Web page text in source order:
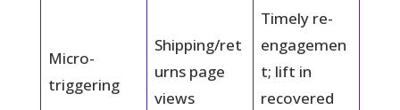
Micro-
triggering
Shipping/ret
urns page
views
Timely re-
engagemen
t; lift in
recovered